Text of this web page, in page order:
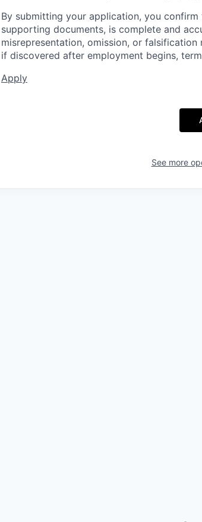
By submitting your application, you
supporting documents, is complete and
misrepresentation, omission, or
if discovered after employment begins,
Apply
See more